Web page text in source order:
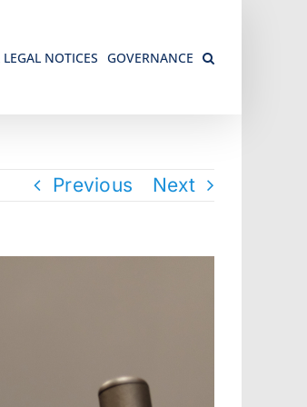
NOTICES GOVERNANCE
Previous Next